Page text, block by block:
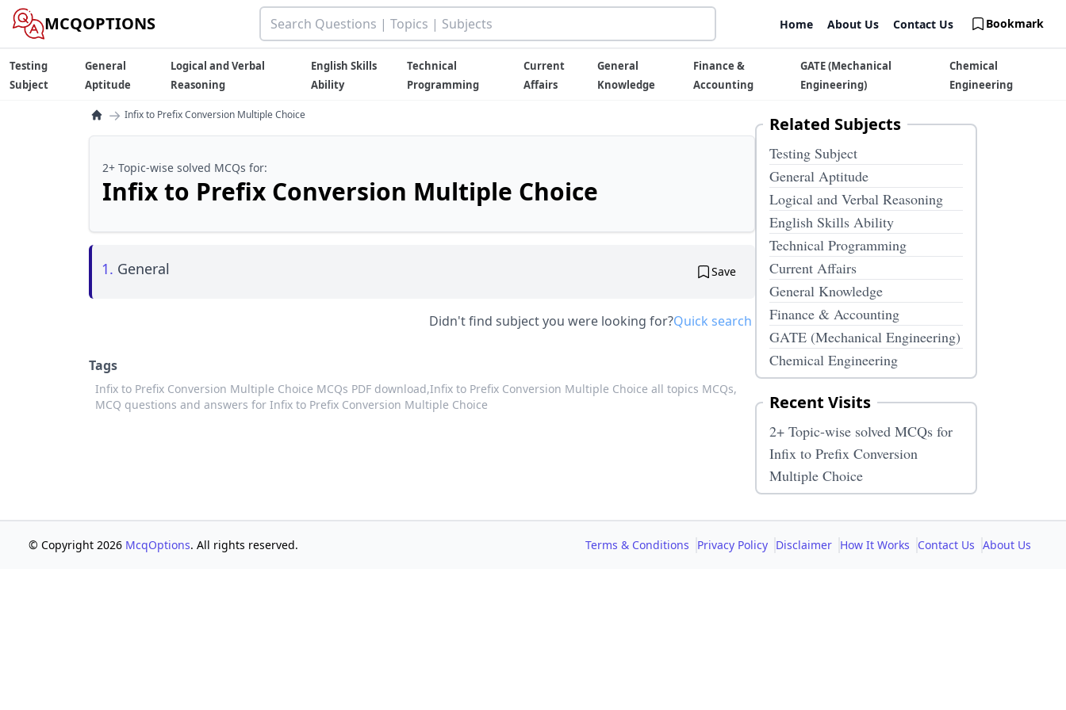
MCQOPTIONS Home About Us Contact Us Bookmark
Testing
Subject
General
Aptitude
Logical and Verbal
Reasoning
English Skills
Ability
Technical
Programming
Current
Affairs
General
Knowledge
Finance &
Accounting
GATE (Mechanical
Engineering)
Chemical
Engineering
→ Infix to Prefix Conversion Multiple Choice
2+ Topic-wise solved MCQs for:
Infix to Prefix Conversion Multiple Choice
1. General Save
Didn't find subject you were looking for?Quick search
Tags
Infix to Prefix Conversion Multiple Choice MCQs PDF download,Infix to Prefix Conversion Multiple Choice all topics MCQs,
MCQ questions and answers for Infix to Prefix Conversion Multiple Choice
Related Subjects
Testing Subject
General Aptitude
Logical and Verbal Reasoning
English Skills Ability
Technical Programming
Current Affairs
General Knowledge
Finance & Accounting
GATE (Mechanical Engineering)
Chemical Engineering
Recent Visits
2+ Topic-wise solved MCQs for
Infix to Prefix Conversion
Multiple Choice
© Copyright 2026 McqOptions. All rights reserved. Terms & Conditions Privacy Policy Disclaimer How It Works Contact Us About Us